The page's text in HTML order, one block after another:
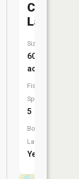
Crooked
Lake
Size:
604
acres
Fish
Species:
5
Boat
Launch:
Yes